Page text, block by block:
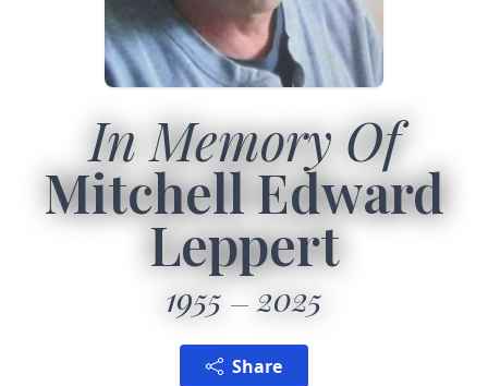
In Memory Of
Mitchell Edward
Leppert
1955 2025
Share